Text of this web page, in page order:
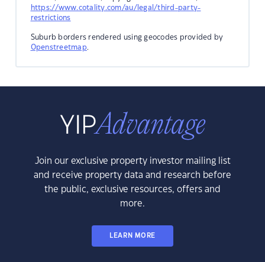
https://www.cotality.com/au/legal/third-party-
restrictions
Suburb borders rendered using geocodes provided by
Openstreetmap.
Join our exclusive property investor mailing list
and receive property data and research before
the public, exclusive resources, offers and
more.
LEARN MORE